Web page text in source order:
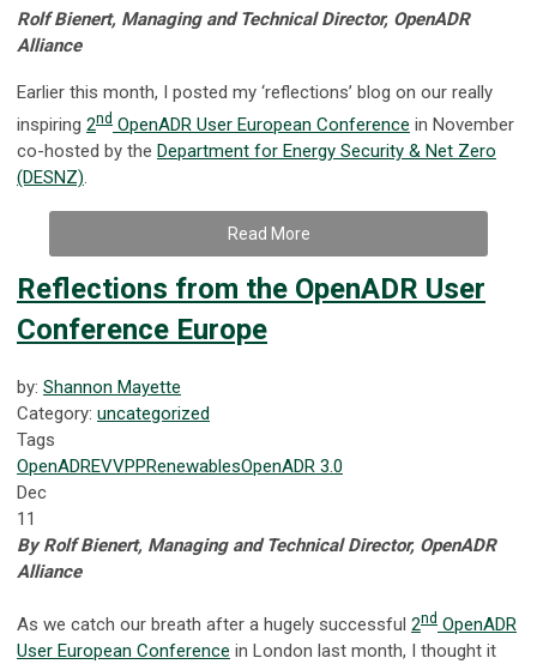
Rolf Bienert, Managing and Technical Director, OpenADR
Alliance
Earlier this month, I posted my ‘reflections’ blog on our really
inspiring 2nd OpenADR User European Conference in November
co-hosted by the Department for Energy Security & Net Zero
(DESNZ).
Read More
Reflections from the OpenADR User
Conference Europe
by: Shannon Mayette
Category: uncategorized
Tags
OpenADREVVPPRenewablesOpenADR 3.0
Dec
11
By Rolf Bienert, Managing and Technical Director, OpenADR
Alliance
As we catch our breath after a hugely successful 2nd OpenADR
User European Conference in London last month, I thought it